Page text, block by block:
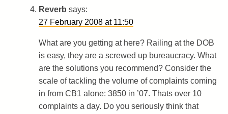
Reverb says:
27 February 2008 at 11:50
What are you getting at here? Railing at the DOB
is easy, they are a screwed up bureaucracy. What
are the solutions you recommend? Consider the
scale of tackling the volume of complaints coming
in from CB1 alone: 3850 in ’07. Thats over 10
complaints a day. Do you seriously think that